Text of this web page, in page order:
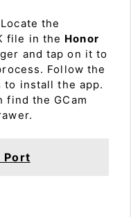
the
file in the Honor
and tap on it to
Follow the
install the app.
find the GCam
Port